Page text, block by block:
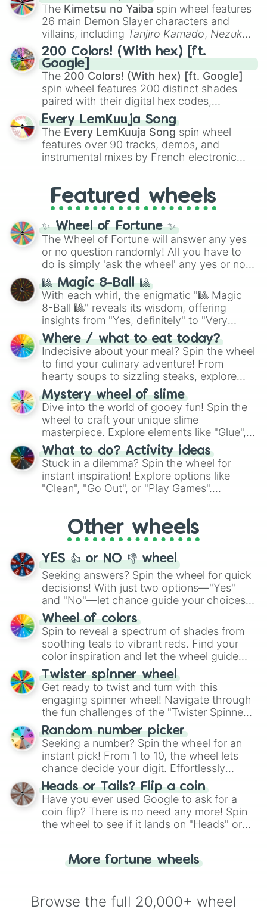
you,😇 your an angel, and 😊 sweet
to
chaotic predictions like🤨 sus,🫥 I don't
even knew you existed , and🤪 crazy.
The Kimetsu no Yaiba spin wheel features
26 main Demon Slayer characters and
villains, including Tanjiro Kamado, Nezuko
Kamado, the Nine Hashira likeKyojuro
RengokuandGiyu Tomioka, and powerful
demons likeMuzan Kibutsuji,Akaza, and
Kokushibo
200 Colors! (With hex) [ft.
Google]
The 200 Colors! (With hex) [ft. Google]
spin wheel features 200 distinct shades
paired with their digital hex codes,
spanning the entire color spectrum from
vibrant tones like#FF0800(Candy Apple
Red),#39FF14(Neon Green), and
#007FFF(Azure Blue) to neutral shades
like#F5F5DC(Beige), #B76E79(Rose
Every LemKuuja Song
The Every LemKuuja Song spin wheel
features over 90 tracks, demos, and
instrumental mixes by French electronic
GRL, and A NEWER DAWN, as well as the
full judetrack series.
Featured wheels
✨ Wheel of Fortune ✨
The Wheel of Fortune will answer any yes
or no question randomly! All you have to
do is simply 'ask the wheel' any yes or no
question, then spin the wheel and you will
be given an answer.
🎱 Magic 8-Ball 🎱
With each whirl, the enigmatic "🎱 Magic
8-Ball 🎱" reveals its wisdom, offering
insights from "Yes, definitely" to "Very
doubtful." Seek guidance, embrace the
unknown, and find your answers in this
whimsical journey of chance.
Where / what to eat today?
Indecisive about your meal? Spin the wheel
to find your culinary adventure! From
hearty soups to sizzling steaks, explore
options like Chinese, BBQ, and more. Let
chance guide your cravings as you land on
choices such as sushi or a classic burger.
Mystery wheel of slime
Dive into the world of gooey fun! Spin the
wheel to craft your unique slime
masterpiece. Explore elements like "Glue",
"Blue Coloring", "Googly Eyes", and more.
From shimmering "Black Glitter" to vibrant
"Pink Coloring", each spin unveils a new
ingredient.
What to do? Activity ideas
Stuck in a dilemma? Spin the wheel for
instant inspiration! Explore options like
"Clean", "Go Out", or "Play Games".
adventure from the exciting array of
activities.
Other wheels
YES 👍 or NO 👎 wheel
Seeking answers? Spin the wheel for quick
decisions! With just two options—"Yes"
and "No"—let chance guide your choices.
The "YES 👍 or NO 👎 Wheel" simplifies
decision-making, making it a fun and easy
way to find your answer.
Wheel of colors
Spin to reveal a spectrum of shades from
soothing teals to vibrant reds. Find your
color inspiration and let the wheel guide
your artistic choices.
Twister spinner wheel
Get ready to twist and turn with this
engaging spinner wheel! Navigate through
the fun challenges of the "Twister Spinner
Wheel", keeping balance and laughter in
this classic game of physical skill.
Random number picker
Seeking a number? Spin the wheel for an
instant pick! From 1 to 10, the wheel lets
chance decide your digit. Effortlessly
choose your next number with a spin of
the wheel.
Heads or Tails? Flip a coin
Have you ever used Google to ask for a
coin flip? There is no need any more! Spin
the wheel to see if it lands on "Heads" or
for you. Never google a coin flip anymore!
More fortune wheels
Browse the full 20,000+ wheel